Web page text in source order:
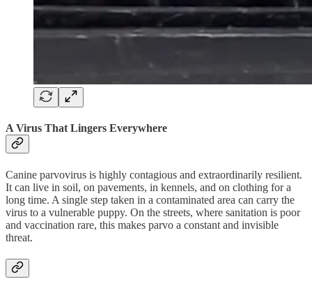
A Virus That Lingers Everywhere
Canine parvovirus is highly contagious and extraordinarily resilient.
It can live in soil, on pavements, in kennels, and on clothing for a
long time. A single step taken in a contaminated area can carry the
virus to a vulnerable puppy. On the streets, where sanitation is poor
and vaccination rare, this makes parvo a constant and invisible
threat.